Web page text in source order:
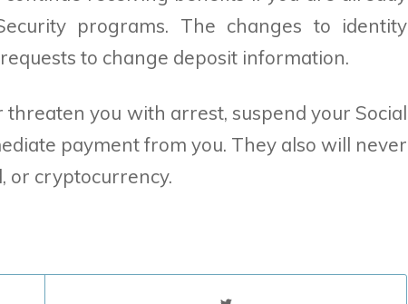
programs. The changes to identity
to change deposit information.
you with arrest, suspend your Social
payment from you. They also will never
or cryptocurrency.